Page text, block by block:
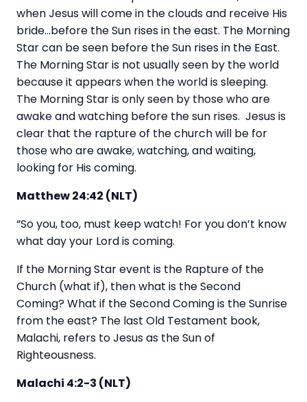
when Jesus will come in the clouds and receive His
bride…before the Sun rises in the east. The Morning
Star can be seen before the Sun rises in the East.
The Morning Star is not usually seen by the world
because it appears when the world is sleeping.
The Morning Star is only seen by those who are
awake and watching before the sun rises. Jesus is
clear that the rapture of the church will be for
those who are awake, watching, and waiting,
looking for His coming.
Matthew 24:42 (NLT)
“So you, too, must keep watch! For you don’t know
what day your Lord is coming.
If the Morning Star event is the Rapture of the
Church (what if), then what is the Second
Coming? What if the Second Coming is the Sunrise
from the east? The last Old Testament book,
Malachi, refers to Jesus as the Sun of
Righteousness.
Malachi 4:2-3 (NLT)